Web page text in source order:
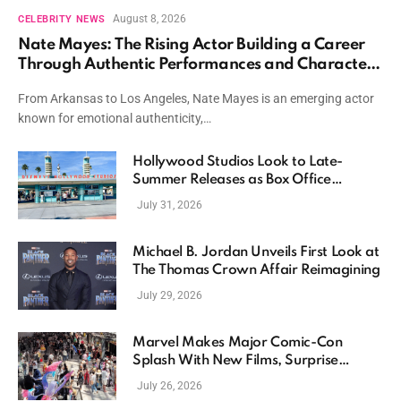
CELEBRITY NEWS August 8, 2026
Nate Mayes: The Rising Actor Building a Career
Through Authentic Performances and Character
From Arkansas to Los Angeles, Nate Mayes is an emerging actor
known for emotional authenticity,…
Hollywood Studios Look to Late-
Summer Releases as Box Office
Momentum Continues
July 31, 2026
Michael B. Jordan Unveils First Look at
The Thomas Crown Affair Reimagining
July 29, 2026
Marvel Makes Major Comic-Con
Splash With New Films, Surprise
Casting, and Expanding MCU Plans
July 26, 2026